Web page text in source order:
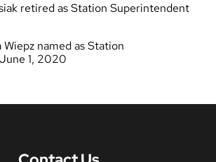
retired as Station Superintendent
Wiepz named as Station
1, 2020